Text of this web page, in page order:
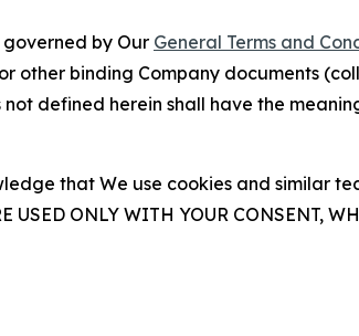
by Our General Terms and
other binding Company documents
defined herein shall have the
that We use cookies and similar
ONLY WITH YOUR CONSENT,